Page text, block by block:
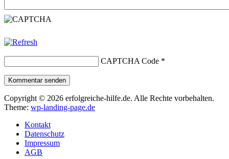
CAPTCHA Code *
Kommentar senden
Copyright © 2026 erfolgreiche-hilfe.de. Alle Rechte vorbehalten.
Theme: wp-landing-page.de
Kontakt
Datenschutz
Impressum
AGB